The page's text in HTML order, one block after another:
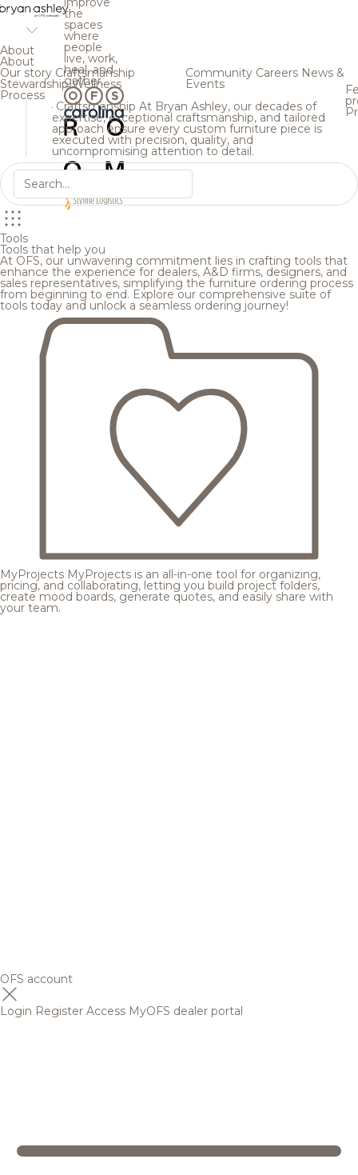
the
spaces
where
people
live, work,
heal, and
gather.
About
About
Our story Craftsmanship
StewardshipWellness
Process
Community Careers News &
Events
Craftsmanship At Bryan Ashley, our decades of
expertise, exceptional craftsmanship, and tailored
approach ensure every custom furniture piece is
executed with precision, quality, and
uncompromising attention to detail.
Tools
Tools that help you
At OFS, our unwavering commitment lies in crafting tools that
enhance the experience for dealers, A&D firms, designers, and
sales representatives, simplifying the furniture ordering process
from beginning to end. Explore our comprehensive suite of
tools today and unlock a seamless ordering journey!
MyProjects MyProjects is an all-in-one tool for organizing,
pricing, and collaborating, letting you build project folders,
create mood boards, generate quotes, and easily share with
your team.
OFS account
Login Register Access MyOFS dealer portal